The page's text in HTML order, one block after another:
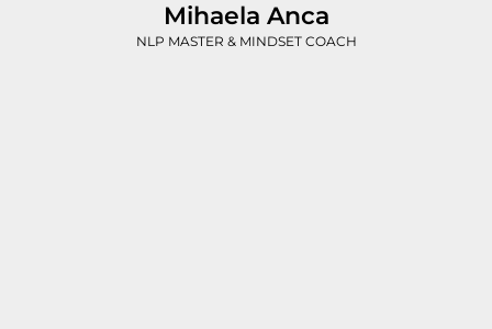
Mihaela Anca
NLP MASTER & MINDSET COACH